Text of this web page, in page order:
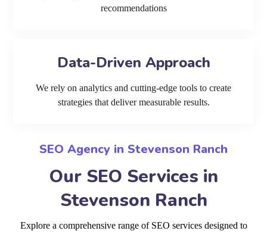
recommendations
Data-Driven Approach
We rely on analytics and cutting-edge tools to create
strategies that deliver measurable results.
SEO Agency in Stevenson Ranch
Our SEO Services in
Stevenson Ranch
Explore a comprehensive range of SEO services designed to